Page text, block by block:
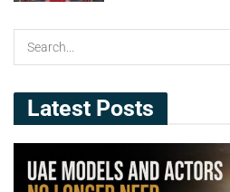
Latest Posts